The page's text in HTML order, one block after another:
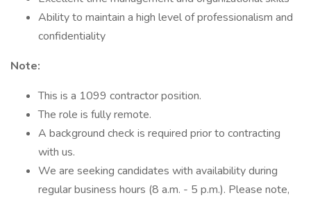
Ability to maintain a high level of professionalism and
confidentiality
Note:
This is a 1099 contractor position.
The role is fully remote.
A background check is required prior to contracting
with us.
We are seeking candidates with availability during
regular business hours (8 a.m. - 5 p.m.). Please note,